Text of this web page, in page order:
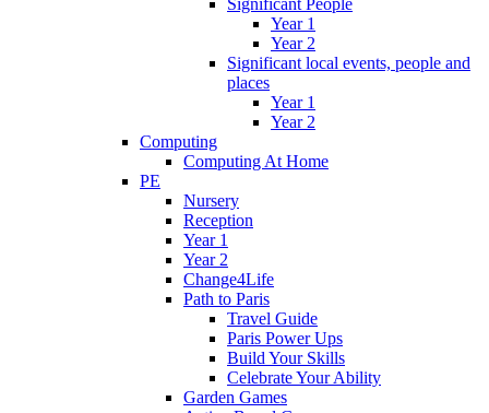
Year 1
Year 2
Significant local events, people and
places
Year 1
Year 2
Computing
Computing At Home
PE
Nursery
Reception
Year 1
Year 2
Change4Life
Path to Paris
Travel Guide
Paris Power Ups
Build Your Skills
Celebrate Your Ability
Garden Games